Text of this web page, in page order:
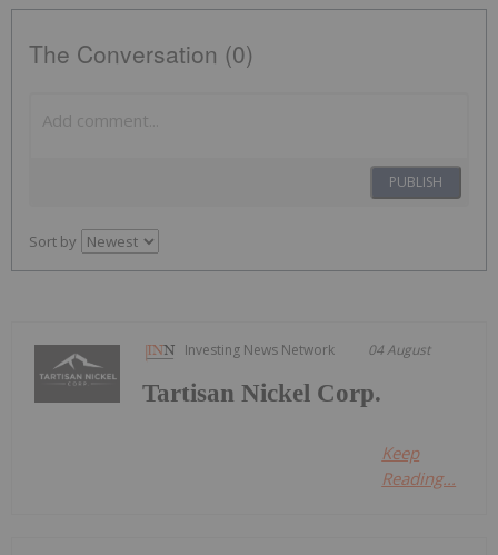
The Conversation (0)
PUBLISH
Sort by
Investing News Network 04 August
Tartisan Nickel Corp.
Keep
Reading...